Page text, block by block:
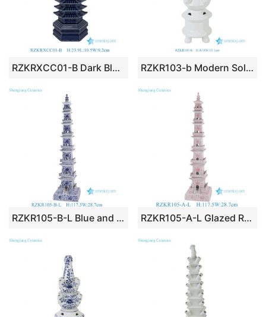
RZKRXCC01-B Dark Blue Porcelain Pagoda Statue Elegant Chinoiserie Table Centerpiece Home Decor Figurines RZKR103-b Modern Solid White Ceramic Multi Spout Tulip Vase Minimalist Stacked Flower Tower Centerpiece Decor
RZKR105-B-L Blue and White Flower Leaf Pattern Ceramic Pagoda Sculpture Decorative Statue RZKR105-A-L Glazed Red Flower Leaf Pattern Ceramic Pagoda Sculpture Decorative Statue